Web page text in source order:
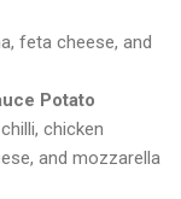
feta cheese, and
Potato
chicken
and mozzarella